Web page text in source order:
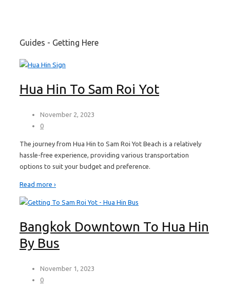
Guides - Getting Here
Hua Hin To Sam Roi Yot
November 2, 2023
0
The journey from Hua Hin to Sam Roi Yot Beach is a relatively
hassle-free experience, providing various transportation
options to suit your budget and preference.
Read more ›
Bangkok Downtown To Hua Hin
By Bus
November 1, 2023
0